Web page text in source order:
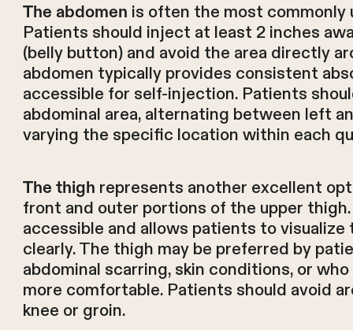
The abdomen is often the most commonly
Patients should inject at least 2 inches
(belly button) and avoid the area directly
abdomen typically provides consistent
accessible for self-injection. Patients
abdominal area, alternating between left
varying the specific location within each
The thigh represents another excellent
front and outer portions of the upper
accessible and allows patients to
clearly. The thigh may be preferred by
abdominal scarring, skin conditions, or
more comfortable. Patients should avoid
knee or groin.